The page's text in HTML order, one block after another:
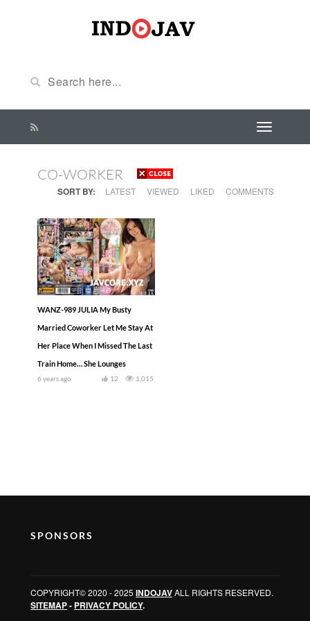
CO-WORKER
SORT BY: LATEST VIEWED LIKED COMMENTS
WANZ-989 JULIA My Busty
Married Coworker Let Me Stay At
Her Place When I Missed The Last
Train Home… She Lounges
6 years ago 1,015
12
SPONSORS
COPYRIGHT© 2020 - 2025 INDOJAVALL RIGHTS RESERVED.
SITEMAP- PRIVACY POLICY.